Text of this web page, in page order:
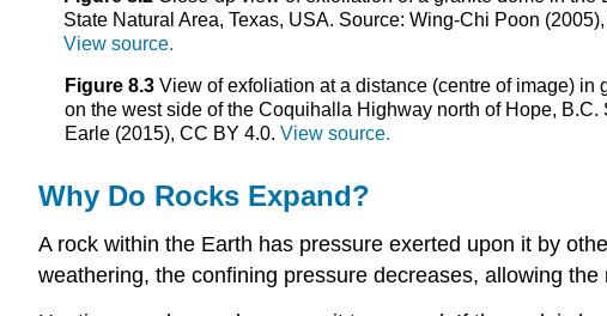
State Natural Area, Texas, USA. Source: Wing-Chi Poon
View source.
Figure 8.3View of exfoliation at a distance (centre of image) in
on the west side of the Coquihalla Highway north of Hope, B.C.
Earle (2015), CC BY 4.0. View source.
Why Do Rocks Expand?
A rock within the Earth has pressure exerted upon it by
weathering, the confining pressure decreases, allowing